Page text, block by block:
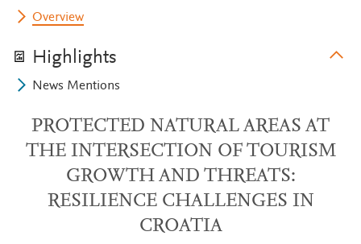
Overview
Highlights
News Mentions
PROTECTED NATURAL AREAS AT
THE INTERSECTION OF TOURISM
GROWTH AND THREATS:
RESILIENCE CHALLENGES IN
CROATIA